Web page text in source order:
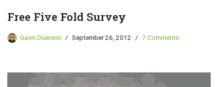
Free Five Fold Survey
Gavin Duerson September 26, 2012 7 Comments